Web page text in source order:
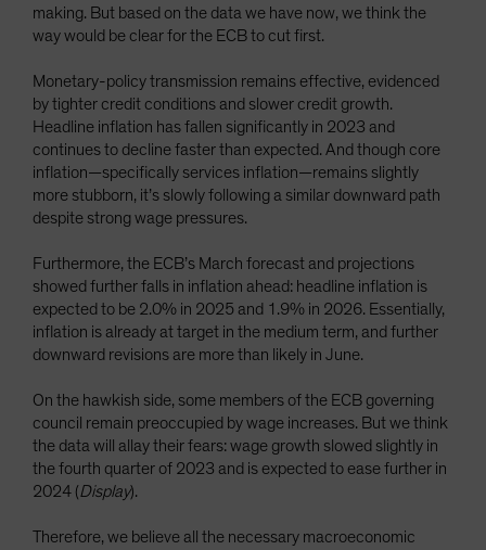
making. But based on the data we have now, we think the
way would be clear for the ECB to cut first.
Monetary-policy transmission remains effective, evidenced
by tighter credit conditions and slower credit growth.
Headline inflation has fallen significantly in 2023 and
continues to decline faster than expected. And though core
inflation—specifically services inflation—remains slightly
more stubborn, it’s slowly following a similar downward path
despite strong wage pressures.
Furthermore, the ECB’s March forecast and projections
showed further falls in inflation ahead: headline inflation is
expected to be 2.0% in 2025 and 1.9% in 2026. Essentially,
inflation is already at target in the medium term, and further
downward revisions are more than likely in June.
On the hawkish side, some members of the ECB governing
council remain preoccupied by wage increases. But we think
the data will allay their fears: wage growth slowed slightly in
the fourth quarter of 2023 and is expected to ease further in
2024 (Display).
Therefore, we believe all the necessary macroeconomic